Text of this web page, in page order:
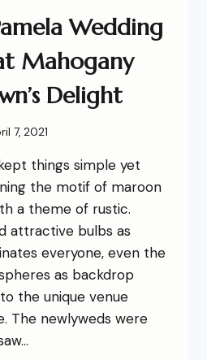
Wedding
Mahogany
Delight
7, 2021
things simple yet
the motif of maroon
a theme of rustic.
attractive bulbs as
everyone, even the
as backdrop
the unique venue
The newlyweds were